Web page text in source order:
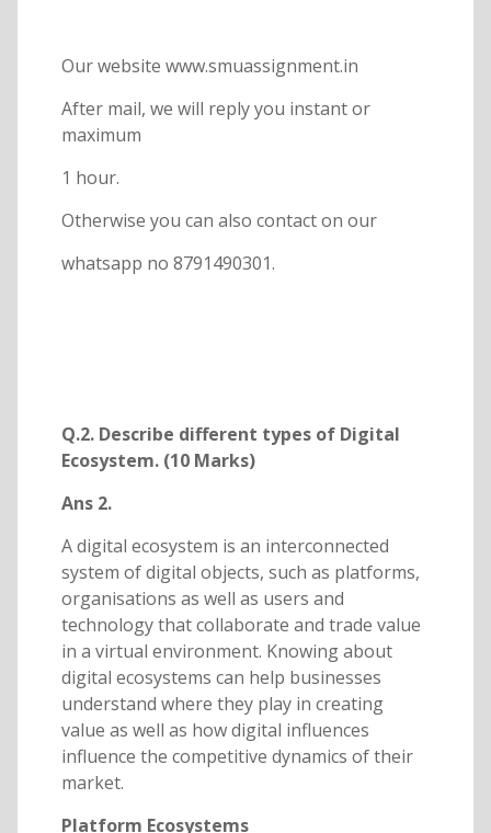
Our website www.smuassignment.in
After mail, we will reply you instant or
maximum
1 hour.
Otherwise you can also contact on our
whatsapp no 8791490301.
Q.2. Describe different types of Digital
Ecosystem. (10 Marks)
Ans 2.
A digital ecosystem is an interconnected
system of digital objects, such as platforms,
organisations as well as users and
technology that collaborate and trade value
in a virtual environment. Knowing about
digital ecosystems can help businesses
understand where they play in creating
value as well as how digital influences
influence the competitive dynamics of their
market.
Platform Ecosystems